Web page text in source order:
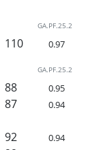
GA.PF.25.2
110 0.97
GA.PF.25.2
88 0.95
87 0.94
92 0.94